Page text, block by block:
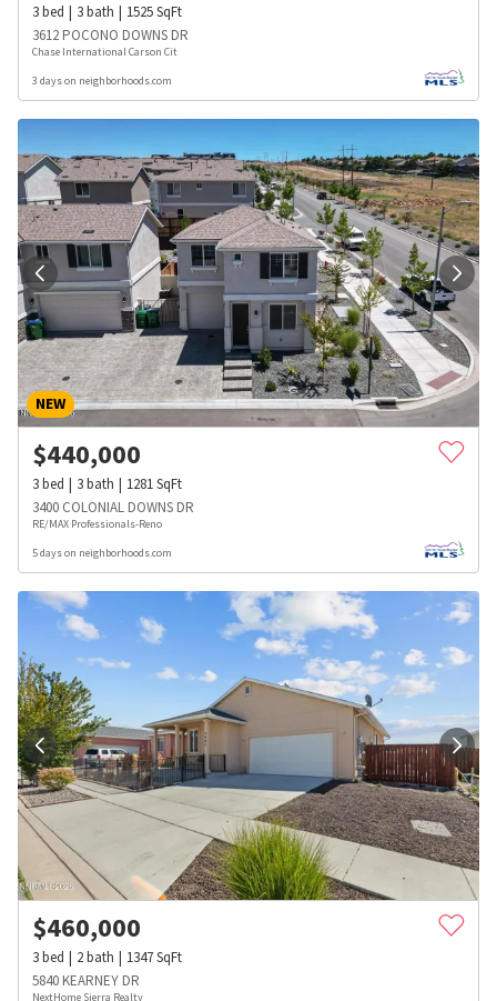
3bed 3bath 1525SqFt
3612 POCONO DOWNS DR
Chase International Carson Cit
3 days on neighborhoods.com
NEW
$440,000
3bed 3bath 1281SqFt
3400 COLONIAL DOWNS DR
RE/MAX Professionals-Reno
5 days on neighborhoods.com
$460,000
3bed 2bath 1347SqFt
5840 KEARNEY DR
NextHome Sierra Realty